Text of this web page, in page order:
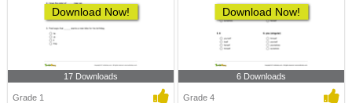
Download Now!
17 Downloads
Grade 1
Download Now!
6 Downloads
Grade 4